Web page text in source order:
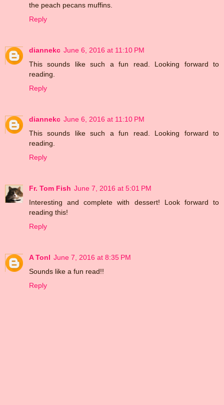
the peach pecans muffins.
Reply
diannekc June 6, 2016 at 11:10 PM
This sounds like such a fun read. Looking forward to
reading.
Reply
diannekc June 6, 2016 at 11:10 PM
This sounds like such a fun read. Looking forward to
reading.
Reply
Fr. Tom Fish June 7, 2016 at 5:01 PM
Interesting and complete with dessert! Look forward to
reading this!
Reply
A Tonl June 7, 2016 at 8:35 PM
Sounds like a fun read!!
Reply